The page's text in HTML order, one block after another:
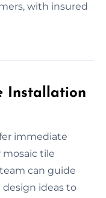
with insured
Installation
immediate
tile
can guide
ideas to